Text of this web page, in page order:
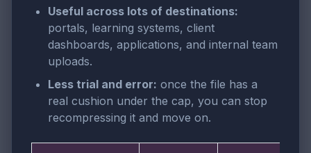
Useful across lots of destinations:
portals, learning systems, client
dashboards, applications, and internal team
uploads.
Less trial and error: once the file has a
real cushion under the cap, you can stop
recompressing it and move on.